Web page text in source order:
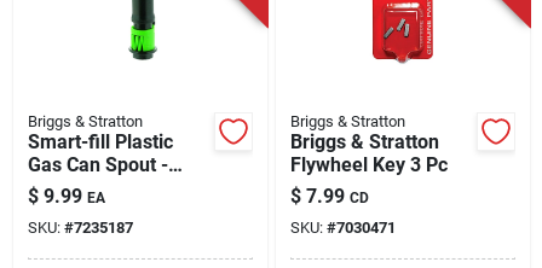
Briggs & Stratton
Smart-fill Plastic
Gas Can Spout -
Model 85040
$ 9.99 EA
SKU: #7235187
Briggs & Stratton
Briggs & Stratton
Flywheel Key 3 Pc
$ 7.99 CD
SKU: #7030471